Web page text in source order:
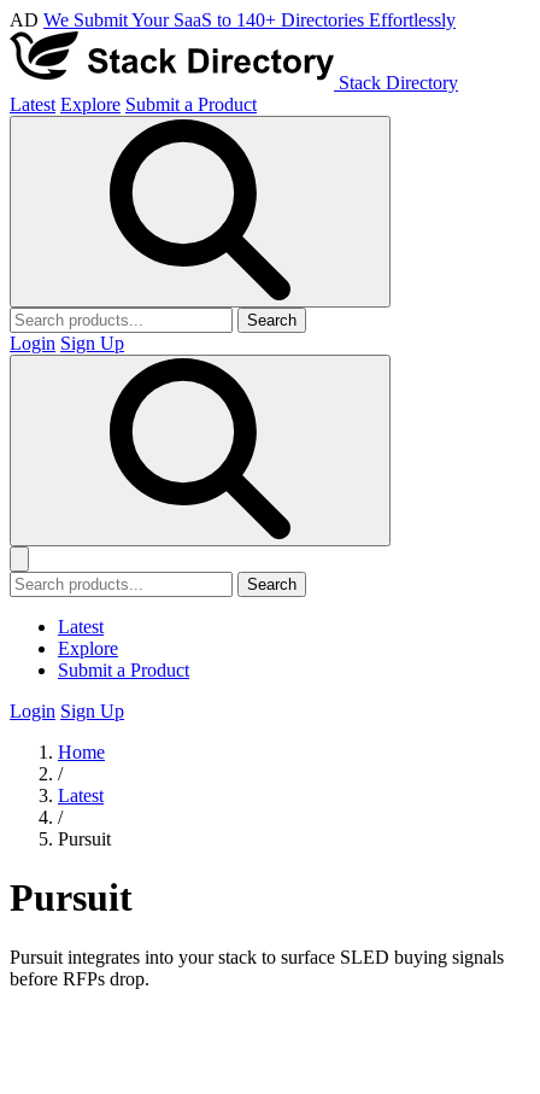
AD We Submit Your SaaS to 140+ Directories Effortlessly
Stack Directory
Latest Explore Submit a Product
Search
Login Sign Up
Search
Latest
Explore
Submit a Product
Login Sign Up
Home
/
Latest
/
Pursuit
Pursuit
Pursuit integrates into your stack to surface SLED buying signals
before RFPs drop.